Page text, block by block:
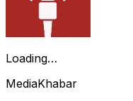
Loading…
MediaKhabar